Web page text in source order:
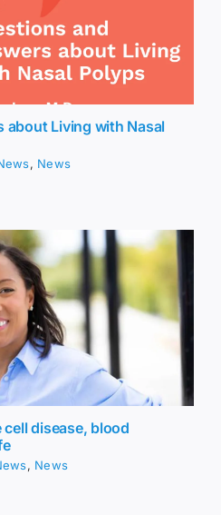
about Living with Nasal
, News
disease, blood
, News